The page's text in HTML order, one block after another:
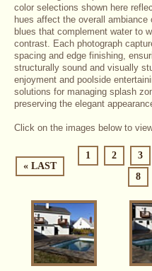
color selections shown here
hues affect the overall
blues that complement water to
contrast. Each photograph
spacing and edge finishing,
structurally sound and visually
enjoyment and poolside
solutions for managing splash
preserving the elegant
Click on the images below to
« LAST
1 2 3
8